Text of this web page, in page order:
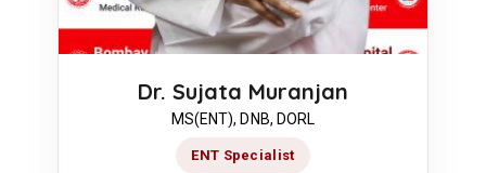
Dr. Sujata Muranjan
MS(ENT), DNB, DORL
ENT Specialist